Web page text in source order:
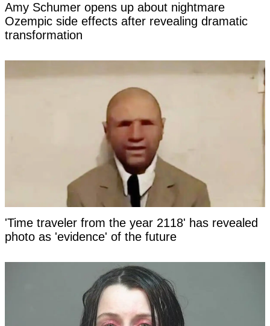
Amy Schumer opens up about nightmare
Ozempic side effects after revealing dramatic
transformation
'Time traveler from the year 2118' has revealed
photo as 'evidence' of the future